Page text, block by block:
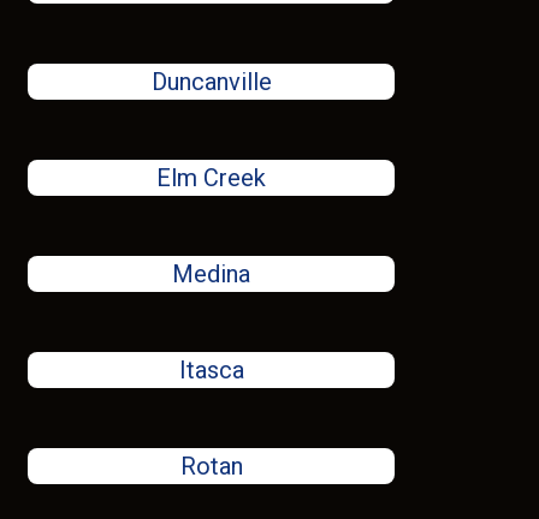
Duncanville
Elm Creek
Medina
Itasca
Rotan